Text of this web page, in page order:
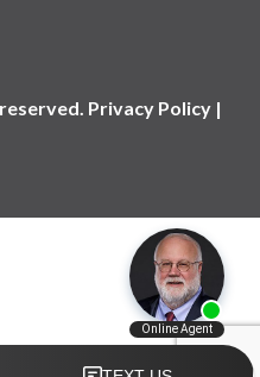
Privacy Policy |